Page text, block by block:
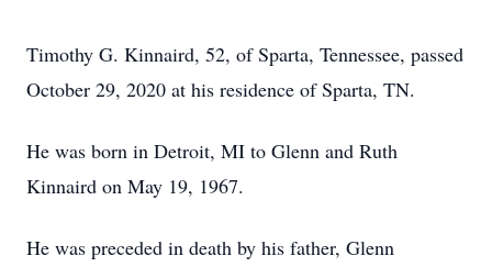
Timothy G. Kinnaird, 52, of Sparta, Tennessee, passed
October 29, 2020 at his residence of Sparta, TN.
He was born in Detroit, MI to Glenn and Ruth
Kinnaird on May 19, 1967.
He was preceded in death by his father, Glenn